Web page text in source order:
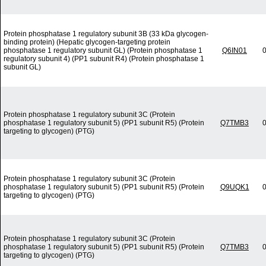
Protein phosphatase 1 regulatory subunit 3B (33 kDa glycogen-
binding protein) (Hepatic glycogen-targeting protein
phosphatase 1 regulatory subunit GL) (Protein phosphatase 1
regulatory subunit 4) (PP1 subunit R4) (Protein phosphatase 1
subunit GL)
Q6IN01
Protein phosphatase 1 regulatory subunit 3C (Protein
phosphatase 1 regulatory subunit 5) (PP1 subunit R5) (Protein
targeting to glycogen) (PTG)
Q7TMB3
Protein phosphatase 1 regulatory subunit 3C (Protein
phosphatase 1 regulatory subunit 5) (PP1 subunit R5) (Protein
targeting to glycogen) (PTG)
Q9UQK1
Protein phosphatase 1 regulatory subunit 3C (Protein
phosphatase 1 regulatory subunit 5) (PP1 subunit R5) (Protein
targeting to glycogen) (PTG)
Q7TMB3